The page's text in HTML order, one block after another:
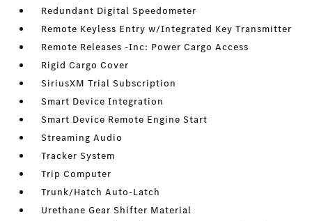
Redundant Digital Speedometer
Remote Keyless Entry w/Integrated Key Transmitter
Remote Releases -Inc: Power Cargo Access
Rigid Cargo Cover
SiriusXM Trial Subscription
Smart Device Integration
Smart Device Remote Engine Start
Streaming Audio
Tracker System
Trip Computer
Trunk/Hatch Auto-Latch
Urethane Gear Shifter Material